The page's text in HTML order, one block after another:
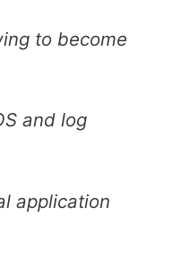
to become
and log
application